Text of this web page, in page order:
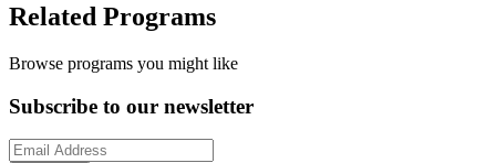
Related Programs
Browse programs you might like
Subscribe to our newsletter